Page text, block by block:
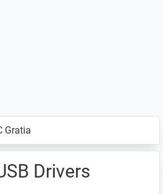
Gratia
Drivers